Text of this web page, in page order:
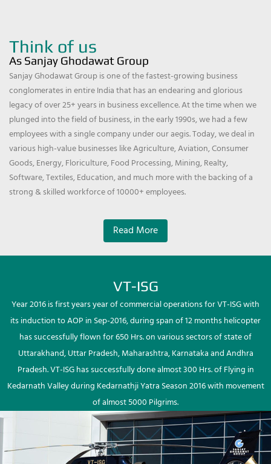
Think of us
As Sanjay Ghodawat Group
Sanjay Ghodawat Group is one of the fastest-growing business
conglomerates in entire India that has an endearing and glorious
legacy of over 25+ years in business excellence. At the time when we
plunged into the field of business, in the early 1990s, we had a few
employees with a single company under our aegis. Today, we deal in
various high-value businesses like Agriculture, Aviation, Consumer
Goods, Energy, Floriculture, Food Processing, Mining, Realty,
Software, Textiles, Education, and much more with the backing of a
strong & skilled workforce of 10000+ employees.
Read More
VT-ISG
Year 2016 is first years year of commercial operations for VT-ISG with
its induction to AOP in Sep-2016, during span of 12 months helicopter
has successfully flown for 650 Hrs. on various sectors of state of
Uttarakhand, Uttar Pradesh, Maharashtra, Karnataka and Andhra
Pradesh. VT-ISG has successfully done almost 300 Hrs. of Flying in
Kedarnath Valley during Kedarnathji Yatra Season 2016 with movement
of almost 5000 Pilgrims.